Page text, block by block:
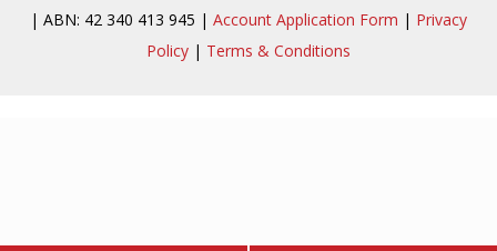
| ABN: 42 340 413 945 | Account Application Form | Privacy
Policy | Terms & Conditions